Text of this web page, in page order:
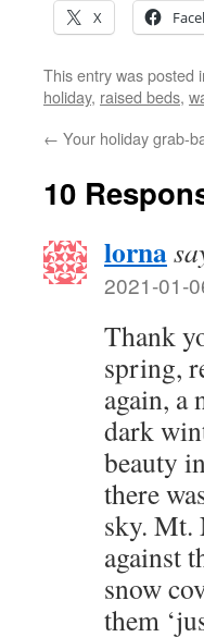
X
This entry was posted
holiday, raised beds,
← Your holiday grab-
10
lorna
2021-01-
Thank
spring,
again, a
dark
beauty
there
sky. Mt.
against
snow
them